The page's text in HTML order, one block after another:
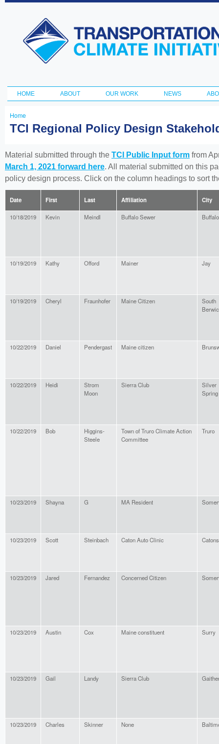
Transportation
and Climate
Initiative
Main menu
HOME ABOUT OUR WORK NEWS
You
here
Home
TCI Regional Policy Design
Material submitted through the TCI Public Input form from
March 1, 2021 forward here. All material submitted on this
policy design process. Click on the column headings to sort
Date First Last Affiliation City
10/18/2019 Kevin Meindl Buffalo Sewer Buffalo
10/19/2019 Kathy Offord Mainer Jay
10/19/2019 Cheryl Fraunhofer Maine Citizen
South
10/22/2019 Daniel Pendergast Maine citizen
10/22/2019 Heidi
Strom
Moon
Sierra Club
Silver
Spring
10/22/2019 Bob
Higgins-
Steele
Town of Truro Climate Action
Committee
Truro
10/23/2019 Shayna G MA Resident
10/23/2019 Scott Steinbach Caton Auto Clinic
10/23/2019 Jared Fernandez Concerned Citizen
10/23/2019 Austin Cox Maine constituent Surry
10/23/2019 Gail Landy Sierra Club
10/23/2019 Charles Skinner None